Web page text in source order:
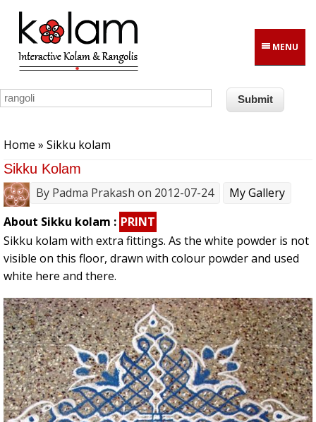
Skip to main content
MENU
Home » Sikku kolam
Sikku Kolam
By Padma Prakash on 2012-07-24
My Gallery
About Sikku kolam : PRINT
Sikku kolam with extra fittings. As the white powder is not
visible on this floor, drawn with colour powder and used
white here and there.